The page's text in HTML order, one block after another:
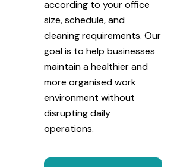
according to your office
size, schedule, and
cleaning requirements. Our
goal is to help businesses
maintain a healthier and
more organised work
environment without
disrupting daily
operations.